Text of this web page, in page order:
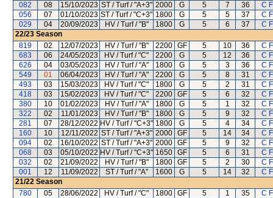
082
08 15/10/2023 ST / Turf / "A+3" 2000 G 5 7 36
C
056
07 01/10/2023 ST / Turf / "C+3" 1800 G 5 5 37
C
029
04 20/09/2023 HV / Turf / "B" 1800 G 5 6 37
C
22/23 Season
819
02 12/07/2023 HV / Turf / "B" 2200 GF 5 10 36
C
683
06 24/05/2023 HV / Turf / "C" 2200 G 5 12 36
C
626
04 03/05/2023 HV / Turf / "A" 1800 G 5 3 36
C
549
01 06/04/2023 HV / Turf / "A" 2200 G 5 8 31
C
493
03 15/03/2023 HV / Turf / "C" 1800 G 5 2 31
C
418
03 15/02/2023 HV / Turf / "C" 2200 GF 5 6 32
C
380
10 01/02/2023 HV / Turf / "A" 1800 G 5 1 32
C
322
02 11/01/2023 HV / Turf / "B" 1800 G 5 9 32
C
281
07 28/12/2022 HV / Turf / "C+3" 1800 G 5 4 34
C
160
10 12/11/2022 ST / Turf / "A+3" 2000 GF 5 14 34
C
094
02 16/10/2022 ST / Turf / "A+3" 2000 GF 5 9 32
C
068
03 05/10/2022 HV / Turf / "C+3" 1650 GF 5 6 31
C
032
02 21/09/2022 HV / Turf / "B" 1800 GF 5 2 30
C
001
12 11/09/2022 ST / Turf / "A" 1600 G 5 14 32
C
21/22 Season
780
05 28/06/2022 HV / Turf / "C" 1800 GF 5 1 35
C